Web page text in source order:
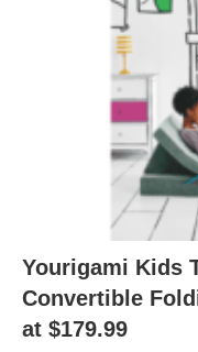
Yourigami Kids
Convertible
at $179.99